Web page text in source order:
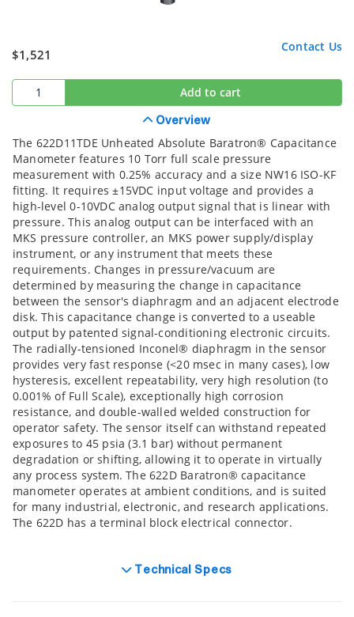
$1,521
Contact Us
Add to cart
Overview
The 622D11TDE Unheated Absolute Baratron® Capacitance
Manometer features 10 Torr full scale pressure
measurement with 0.25% accuracy and a size NW16 ISO-KF
fitting. It requires ±15VDC input voltage and provides a
high-level 0-10VDC analog output signal that is linear with
pressure. This analog output can be interfaced with an
MKS pressure controller, an MKS power supply/display
instrument, or any instrument that meets these
requirements. Changes in pressure/vacuum are
determined by measuring the change in capacitance
between the sensor's diaphragm and an adjacent electrode
disk. This capacitance change is converted to a useable
output by patented signal-conditioning electronic circuits.
The radially-tensioned Inconel® diaphragm in the sensor
provides very fast response (<20 msec in many cases), low
hysteresis, excellent repeatability, very high resolution (to
0.001% of Full Scale), exceptionally high corrosion
resistance, and double-walled welded construction for
operator safety. The sensor itself can withstand repeated
exposures to 45 psia (3.1 bar) without permanent
degradation or shifting, allowing it to operate in virtually
any process system. The 622D Baratron® capacitance
manometer operates at ambient conditions, and is suited
for many industrial, electronic, and research applications.
The 622D has a terminal block electrical connector.
Technical Specs